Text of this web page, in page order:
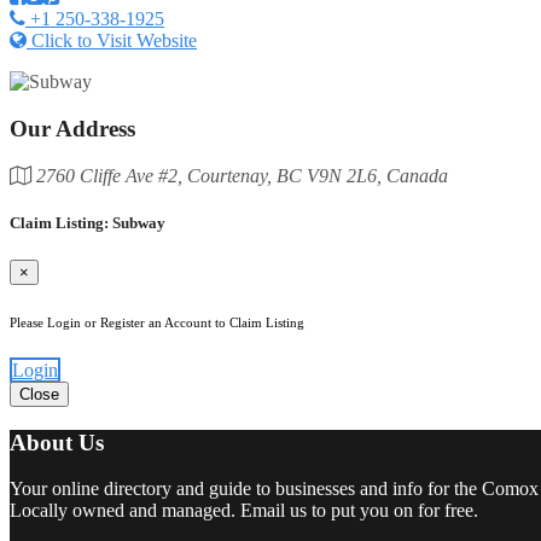
+1 250-338-1925
Click to Visit Website
Our Address
2760 Cliffe Ave #2, Courtenay, BC V9N 2L6, Canada
Claim Listing: Subway
×
Please Login or Register an Account to Claim Listing
Login
Close
About Us
Your online directory and guide to businesses and info for the
Locally owned and managed. Email us to put you on for free.